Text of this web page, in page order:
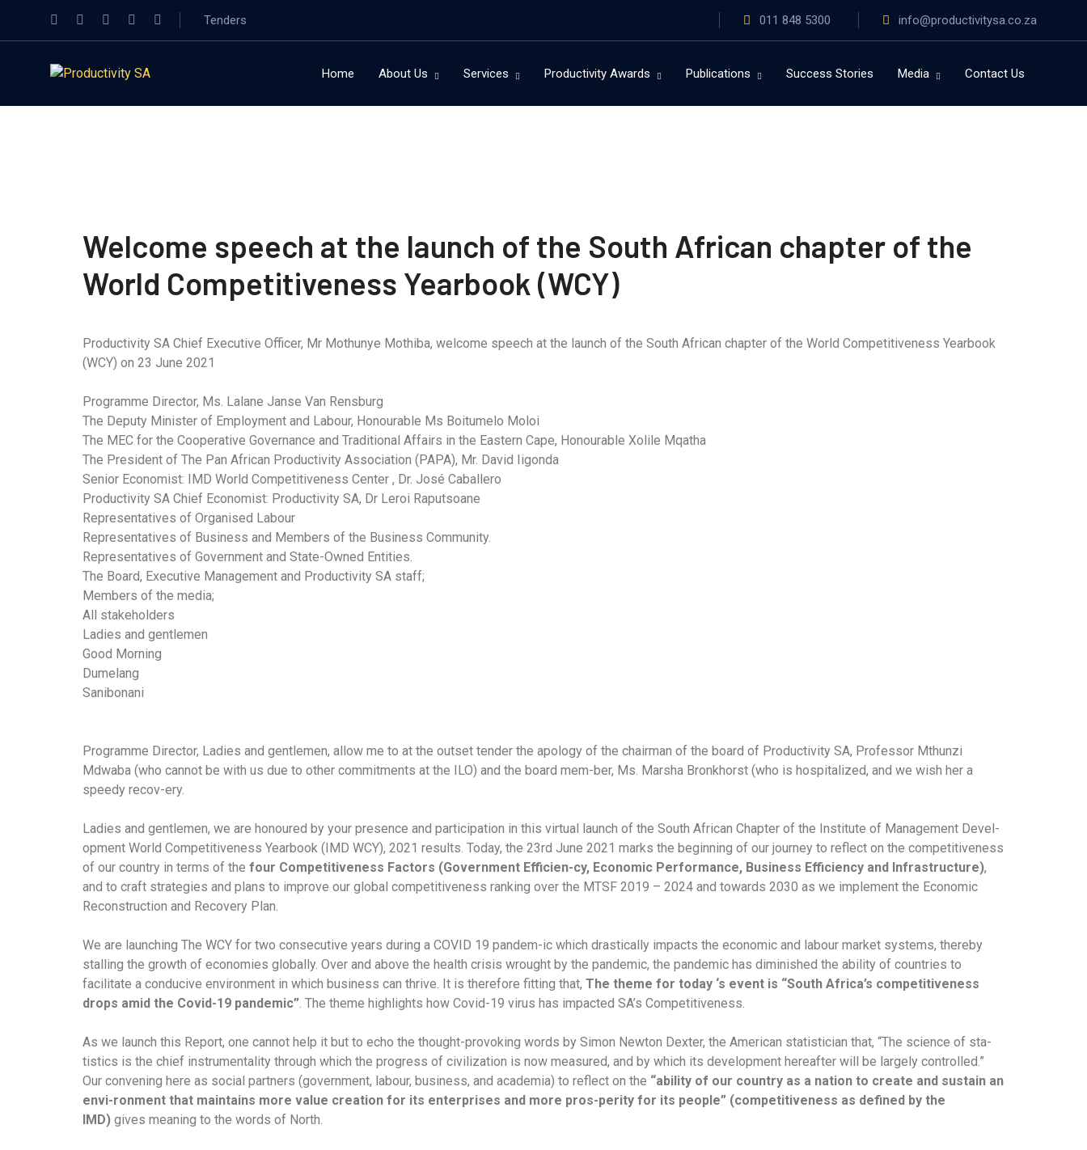
Tenders 011 848 5300 info@productivitysa.co.za
Home About Us Services Productivity Awards Publications Success Stories Media Contact Us
Welcome speech at the launch of the South African chapter of the
World Competitiveness Yearbook (WCY)
Productivity SA Chief Executive Officer, Mr Mothunye Mothiba, welcome speech at the launch of the South African chapter of the World Competitiveness Yearbook
(WCY) on 23 June 2021
Programme Director, Ms. Lalane Janse Van Rensburg
The Deputy Minister of Employment and Labour, Honourable Ms Boitumelo Moloi
The MEC for the Cooperative Governance and Traditional Affairs in the Eastern Cape, Honourable Xolile Mqatha
The President of The Pan African Productivity Association (PAPA), Mr. David Iigonda
Senior Economist: IMD World Competitiveness Center , Dr. José Caballero
Productivity SA Chief Economist: Productivity SA, Dr Leroi Raputsoane
Representatives of Organised Labour
Representatives of Business and Members of the Business Community.
Representatives of Government and State-Owned Entities.
The Board, Executive Management and Productivity SA staff;
Members of the media;
All stakeholders
Ladies and gentlemen
Good Morning
Dumelang
Sanibonani
Programme Director, Ladies and gentlemen, allow me to at the outset tender the apology of the chairman of the board of Productivity SA, Professor Mthunzi
Mdwaba (who cannot be with us due to other commitments at the ILO) and the board mem-ber, Ms. Marsha Bronkhorst (who is hospitalized, and we wish her a
speedy recov-ery.
Ladies and gentlemen, we are honoured by your presence and participation in this virtual launch of the South African Chapter of the Institute of Management Devel-
opment World Competitiveness Yearbook (IMD WCY), 2021 results. Today, the 23rd June 2021 marks the beginning of our journey to reflect on the competitiveness
of our country in terms of the four Competitiveness Factors (Government Efficien-cy, Economic Performance, Business Efficiency and Infrastructure),
and to craft strategies and plans to improve our global competitiveness ranking over the MTSF 2019 – 2024 and towards 2030 as we implement the Economic
Reconstruction and Recovery Plan.
We are launching The WCY for two consecutive years during a COVID 19 pandem-ic which drastically impacts the economic and labour market systems, thereby
stalling the growth of economies globally. Over and above the health crisis wrought by the pandemic, the pandemic has diminished the ability of countries to
facilitate a conducive environment in which business can thrive. It is therefore fitting that, The theme for today ‘s event is “South Africa’s competitiveness
drops amid the Covid-19 pandemic”. The theme highlights how Covid-19 virus has impacted SA’s Competitiveness.
As we launch this Report, one cannot help it but to echo the thought-provoking words by Simon Newton Dexter, the American statistician that, “The science of sta-
tistics is the chief instrumentality through which the progress of civilization is now measured, and by which its development hereafter will be largely controlled.”
Our convening here as social partners (government, labour, business, and academia) to reflect on the “ability of our country as a nation to create and sustain an
envi-ronment that maintains more value creation for its enterprises and more pros-perity for its people” (competitiveness as defined by the
IMD) gives meaning to the words of North.